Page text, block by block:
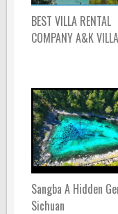
BEST VILLA RENTAL
COMPANY A&K
Sangba A Hidden
Sichuan